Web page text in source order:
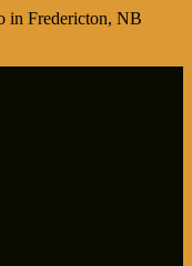
in Fredericton, NB